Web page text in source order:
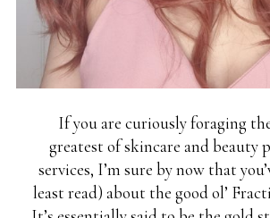
If you are curiously foraging
greatest of skincare and beauty
services, I’m sure by now that
least read) about the good ol’